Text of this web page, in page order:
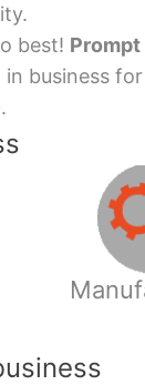
best! Prompt
business
.